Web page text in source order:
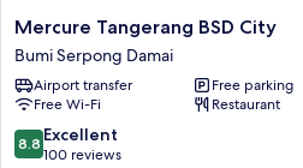
Mercure
Tangerang
BSD
City
Bumi
Serpong
Damai
Mercure Tangerang BSD City
Bumi Serpong Damai
Airport transfer
Free parking
Free Wi-Fi
Restaurant
8.8
out
8.8 Excellent
100 reviews